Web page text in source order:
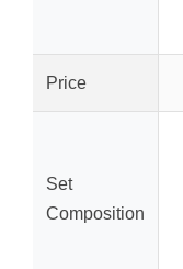
Price
Set
Composition